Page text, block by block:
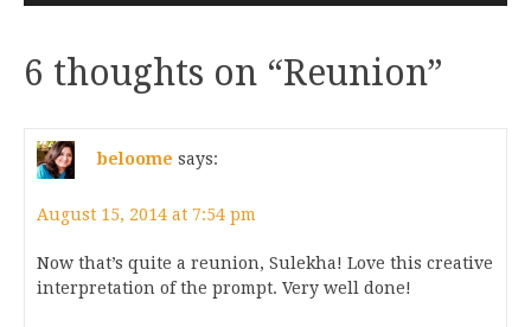
6 thoughts on “Reunion”
beloome says:
August 15, 2014 at 7:54 pm
Now that’s quite a reunion, Sulekha! Love this creative
interpretation of the prompt. Very well done!